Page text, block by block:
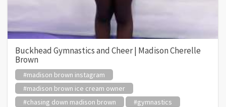
Buckhead Gymnastics and Cheer | Madison Cherelle
Brown
#madison brown instagram
#madison brown ice cream owner
#chasing down madison brown
#gymnastics